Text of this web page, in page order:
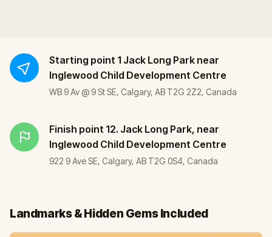
Starting point 1 Jack Long Park near
Inglewood Child Development Centre
WB 9 Av @ 9 St SE, Calgary, AB T2G 2Z2, Canada
Finish point 12. Jack Long Park, near
Inglewood Child Development Centre
922 9 Ave SE, Calgary, AB T2G 0S4, Canada
Landmarks & Hidden Gems Included